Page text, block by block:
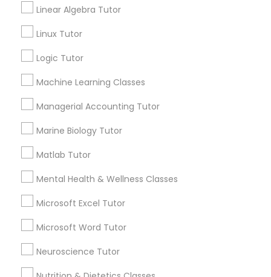
GRE Tutor
ISEE Tutor
LSAT Tutor
Mechanical Engineering Tutor
OAT Tutor
Linear Algebra Tutor
Linux Tutor
Logic Tutor
Machine Learning Classes
Managerial Accounting Tutor
Marine Biology Tutor
Matlab Tutor
Mental Health & Wellness Classes
Microsoft Excel Tutor
Microsoft Word Tutor
Neuroscience Tutor
Email *
Contact Number *
Send Enquiry
Best Offers from Biochemistry Tutor
local_offerRefer a Friend & get 10% Discount only for
business_centerE Tutors Zone –A Robust Enrichment Program
location_onChicago, IL
Expires in 2 months